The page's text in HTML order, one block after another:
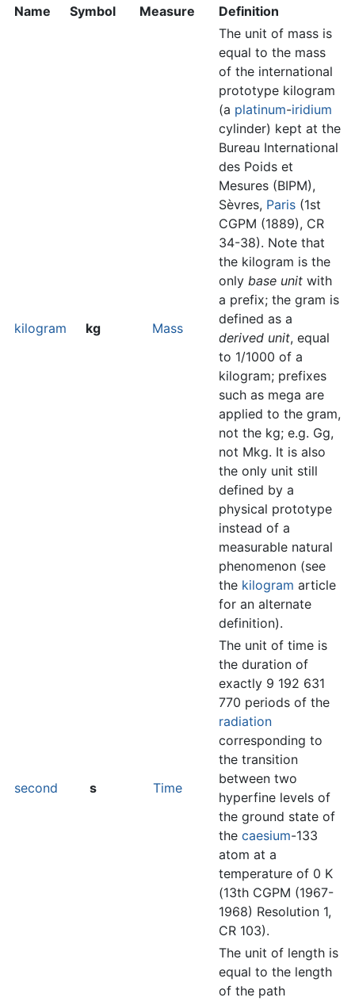
Name Symbol Measure Definition
kilogram kg Mass
The unit of mass is
equal to the mass
of the international
prototype kilogram
(a platinum-iridium
cylinder) kept at the
Bureau International
des Poids et
Mesures (BIPM),
Sèvres, Paris (1st
CGPM (1889), CR
34-38). Note that
the kilogram is the
only base unit with
a prefix; the gram is
defined as a
derived unit, equal
to 1/1000 of a
kilogram; prefixes
such as mega are
applied to the gram,
not the kg; e.g. Gg,
not Mkg. It is also
the only unit still
defined by a
physical prototype
instead of a
measurable natural
phenomenon (see
the kilogram article
for an alternate
definition).
second s Time
The unit of time is
the duration of
exactly 9 192 631
770 periods of the
radiation
corresponding to
the transition
between two
hyperfine levels of
the ground state of
the caesium-133
atom at a
temperature of 0 K
(13th CGPM (1967-
1968) Resolution 1,
CR 103).
The unit of length is
equal to the length
of the path